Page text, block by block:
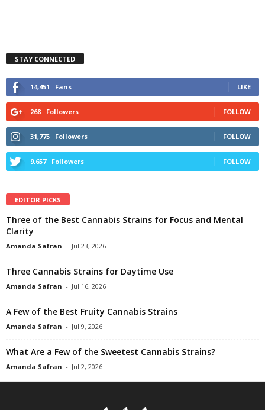
STAY CONNECTED
14,451 Fans LIKE
268 Followers FOLLOW
31,775 Followers FOLLOW
9,657 Followers FOLLOW
EDITOR PICKS
Three of the Best Cannabis Strains for Focus and Mental
Clarity
Amanda Safran - Jul 23, 2026
Three Cannabis Strains for Daytime Use
Amanda Safran - Jul 16, 2026
A Few of the Best Fruity Cannabis Strains
Amanda Safran - Jul 9, 2026
What Are a Few of the Sweetest Cannabis Strains?
Amanda Safran - Jul 2, 2026